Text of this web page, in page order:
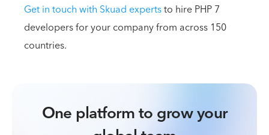
Get in touch with Skuad expertsto hire PHP 7
developers for your company from across 150
countries.
One platform to grow your